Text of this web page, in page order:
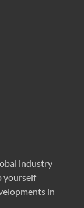
industry
yourself
in